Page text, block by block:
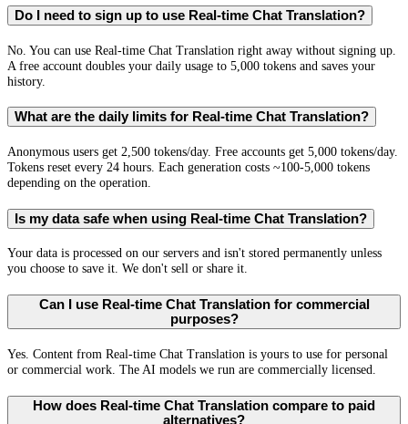
Do I need to sign up to use Real-time Chat Translation?
No. You can use Real-time Chat Translation right away without signing up.
A free account doubles your daily usage to 5,000 tokens and saves your
history.
What are the daily limits for Real-time Chat Translation?
Anonymous users get 2,500 tokens/day. Free accounts get 5,000 tokens/day.
Tokens reset every 24 hours. Each generation costs ~100-5,000 tokens
depending on the operation.
Is my data safe when using Real-time Chat Translation?
Your data is processed on our servers and isn't stored permanently unless
you choose to save it. We don't sell or share it.
Can I use Real-time Chat Translation for commercial
purposes?
Yes. Content from Real-time Chat Translation is yours to use for personal
or commercial work. The AI models we run are commercially licensed.
How does Real-time Chat Translation compare to paid
alternatives?